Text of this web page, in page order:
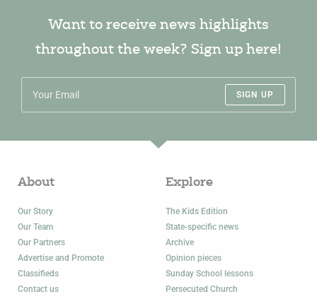
Want to receive news highlights
throughout the week? Sign up here!
SIGN UP
About
Our Story
Our Team
Our Partners
Advertise and Promote
Classifieds
Contact us
Explore
The Kids Edition
State-specific news
Archive
Opinion pieces
Sunday School lessons
Persecuted Church